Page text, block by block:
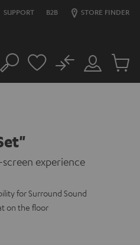
SUPPORT B2B STORE FINDER
Search
Customer
Account
No
Cart
experience
for Surround Sound
on the floor